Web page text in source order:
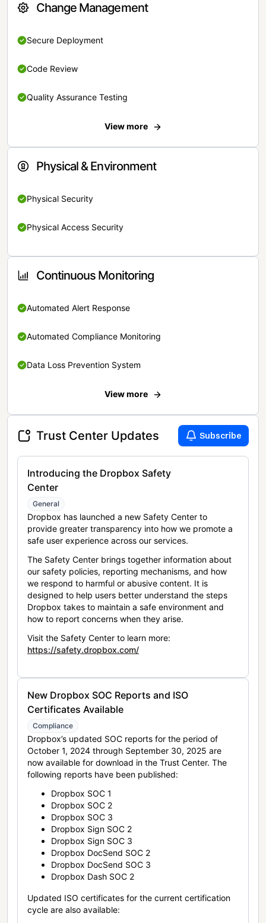
Change Management
Secure Deployment
Code Review
Quality Assurance Testing
View more
Physical & Environment
Physical Security
Physical Access Security
Continuous Monitoring
Automated Alert Response
Automated Compliance Monitoring
Data Loss Prevention System
View more
Trust Center Updates Subscribe
Introducing the Dropbox Safety
Center
General
Dropbox has launched a new Safety Center to
provide greater transparency into how we promote a
safe user experience across our services.
The Safety Center brings together information about
our safety policies, reporting mechanisms, and how
we respond to harmful or abusive content. It is
designed to help users better understand the steps
Dropbox takes to maintain a safe environment and
how to report concerns when they arise.
Visit the Safety Center to learn more:
https://safety.dropbox.com/
New Dropbox SOC Reports and ISO
Certificates Available
Compliance
Dropbox’s updated SOC reports for the period of
October 1, 2024 through September 30, 2025 are
now available for download in the Trust Center. The
following reports have been published:
Dropbox SOC 1
Dropbox SOC 2
Dropbox SOC 3
Dropbox Sign SOC 2
Dropbox Sign SOC 3
Dropbox DocSend SOC 2
Dropbox DocSend SOC 3
Dropbox Dash SOC 2
Updated ISO certificates for the current certification
cycle are also available: